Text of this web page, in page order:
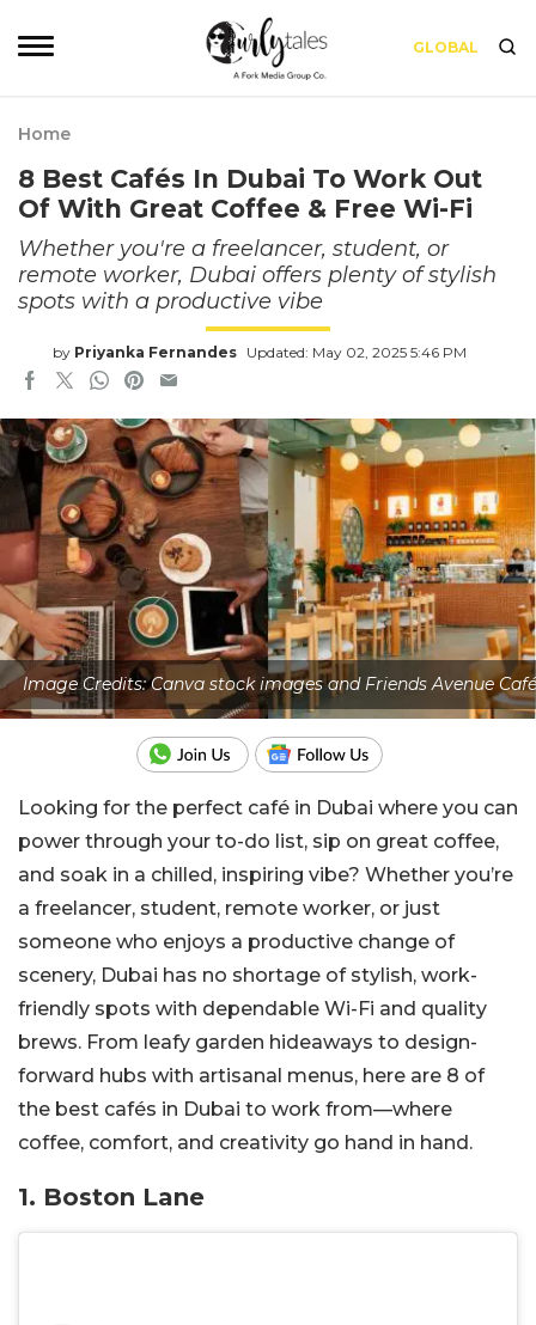
GLOBAL
Home
8 Best Cafés In Dubai To Work Out
Of With Great Coffee & Free Wi-Fi
Whether you're a freelancer, student, or
remote worker, Dubai offers plenty of stylish
spots with a productive vibe
by Priyanka Fernandes Updated: May 02, 2025 5:46 PM
Image Credits: Canva stock images and Friends Avenue Café
Looking for the perfect café in Dubai where you can
power through your to-do list, sip on great coffee,
and soak in a chilled, inspiring vibe? Whether you’re
a freelancer, student, remote worker, or just
someone who enjoys a productive change of
scenery, Dubai has no shortage of stylish, work-
friendly spots with dependable Wi-Fi and quality
brews. From leafy garden hideaways to design-
forward hubs with artisanal menus, here are 8 of
the best cafés in Dubai to work from—where
coffee, comfort, and creativity go hand in hand.
1. Boston Lane